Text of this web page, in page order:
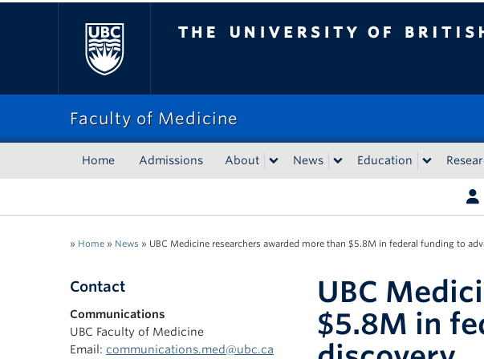
Faculty of Medicine
Home Admissions About News Education
» Home » News » UBC Medicine researchers awarded more than $5.8M in federal funding to
Contact
Communications
UBC Faculty of Medicine
Email: communications.med@ubc.ca
UBC
$5.8M in